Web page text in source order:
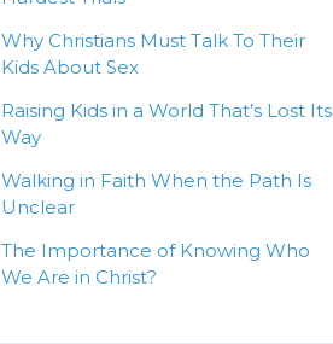
Why Christians Must Talk To Their
Kids About Sex
Raising Kids in a World That’s Lost Its
Way
Walking in Faith When the Path Is
Unclear
The Importance of Knowing Who
We Are in Christ?